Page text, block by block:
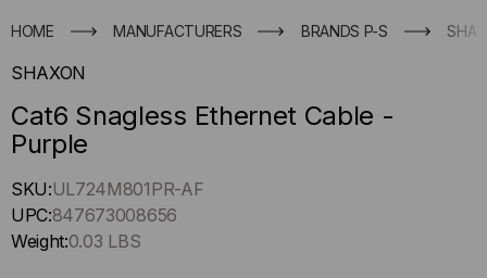
HOME MANUFACTURERS BRANDS P-S
SHAXON
Cat6 Snagless Ethernet Cable -
Purple
Hurry
up
!
SKU:UL724M801PR-AF
UPC:847673008656
Weight:0.03 LBS